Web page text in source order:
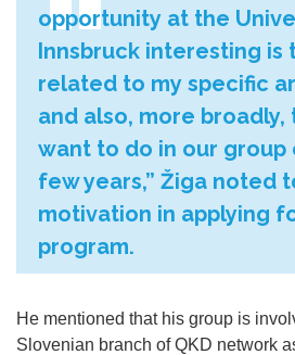
opportunity at the
Innsbruck interesting is
related to my specific
and also, more broadly,
want to do in our
few years,” Žiga noted
motivation in applying
program.
He mentioned that his group is
Slovenian branch of QKD network